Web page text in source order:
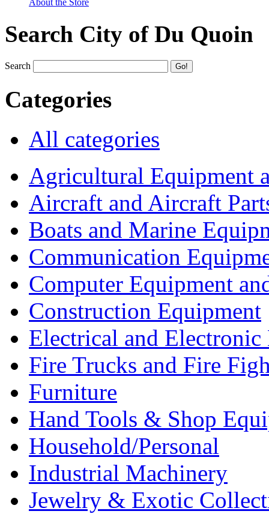
Search City of Du Quoin
Search
Categories
All categories
Agricultural Equipment
Aircraft and Aircraft
Boats and Marine
Communication
Computer Equipment
Construction Equipment
Electrical and Electronic
Fire Trucks and Fire
Furniture
Hand Tools & Shop
Household/Personal
Industrial Machinery
Jewelry & Exotic